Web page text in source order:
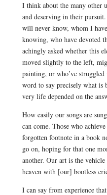
I think about the many other
and deserving in their
will never know, whom I
knowing, who have devoted
achingly asked whether this
moved slightly to the left,
painting, or who’ve
word to say precisely what
very life depended on the
How easily our songs are
can come. Those who
forgotten footnote in a book
go on, hoping for that one
another. Our art is the
heaven with [our] bootless
I can say from experience